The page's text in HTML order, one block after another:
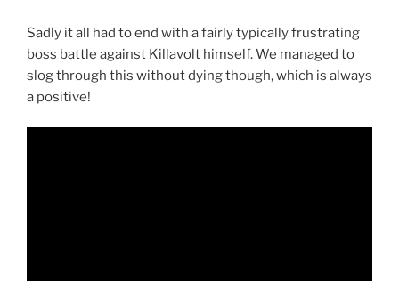
Sadly it all had to end with a fairly typically frustrating
boss battle against Killavolt himself. We managed to
slog through this without dying though, which is always
a positive!